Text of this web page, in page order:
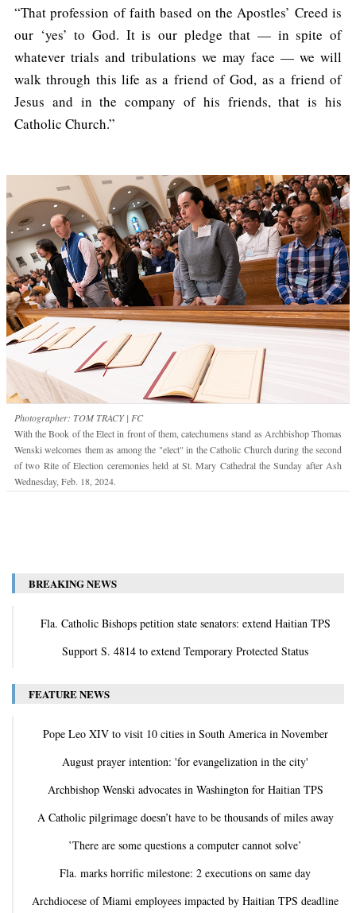
“That profession of faith based on the Apostles’ Creed is
our ‘yes’ to God. It is our pledge that — in spite of
whatever trials and tribulations we may face — we will
walk through this life as a friend of God, as a friend of
Jesus and in the company of his friends, that is his
Catholic Church.”
Photographer: TOM TRACY | FC
With the Book of the Elect in front of them, catechumens stand as Archbishop Thomas
Wenski welcomes them as among the "elect" in the Catholic Church during the second
of two Rite of Election ceremonies held at St. Mary Cathedral the Sunday after Ash
Wednesday, Feb. 18, 2024.
BREAKING NEWS
Fla. Catholic Bishops petition state senators: extend Haitian TPS
Support S. 4814 to extend Temporary Protected Status
FEATURE NEWS
Pope Leo XIV to visit 10 cities in South America in November
August prayer intention: 'for evangelization in the city'
Archbishop Wenski advocates in Washington for Haitian TPS
A Catholic pilgrimage doesn’t have to be thousands of miles away
‛There are some questions a computer cannot solve’
Fla. marks horrific milestone: 2 executions on same day
Archdiocese of Miami employees impacted by Haitian TPS deadline